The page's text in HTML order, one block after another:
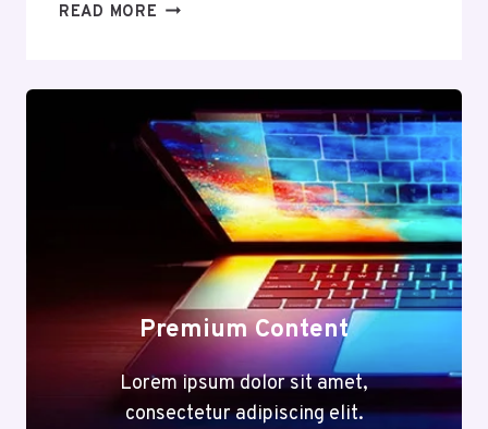
READ MORE SHIHUANUO
GUIDE
TO
MEANING
AND
MODERN
RELEVANCE
Premium Content
Lorem ipsum dolor sit amet,
consectetur adipiscing elit.